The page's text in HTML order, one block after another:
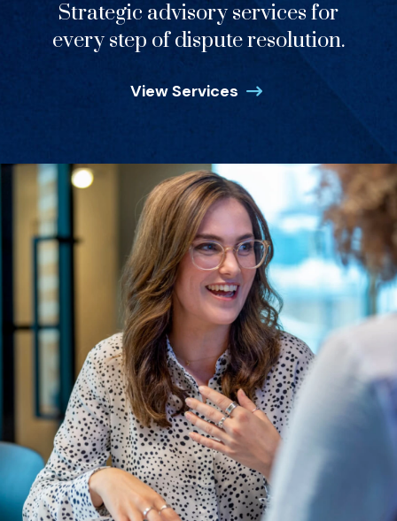
Strategic advisory services for
every step of dispute resolution.
View Services